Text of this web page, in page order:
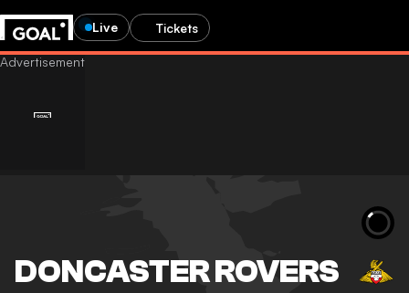
Live Tickets
DONCASTER ROVERS